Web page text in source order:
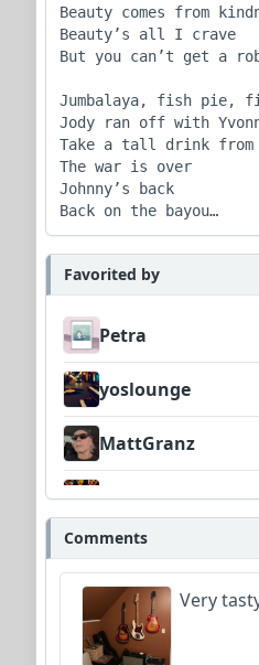
Beauty comes from
Beauty’s all I crave
But you can’t get a
Jumbalaya, fish pie,
Jody ran off with
Take a tall drink
The war is over
Johnny’s back
Back on the bayou…
Favorited by
Petra
yoslounge
MattGranz
deezee
jolofsson
Wyndsok
FrancoJazz
Comments
Very